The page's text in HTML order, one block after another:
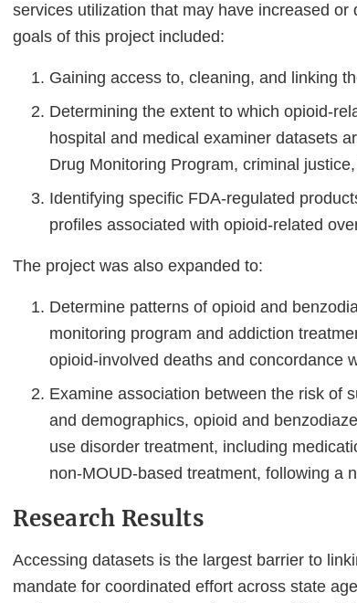
services utilization that may have increased
goals of this project included:
Gaining access to, cleaning, and linking
Determining the extent to which opioid-
hospital and medical examiner datasets
Drug Monitoring Program, criminal
Identifying specific FDA-regulated
profiles associated with opioid-related
The project was also expanded to:
Determine patterns of opioid and
monitoring program and addiction
opioid-involved deaths and concordance
Examine association between the risk of
and demographics, opioid and
use disorder treatment, including
non-MOUD-based treatment, following a
Research Results
Accessing datasets is the largest barrier to
mandate for coordinated effort across state